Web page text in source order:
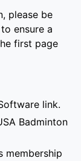
please be
ensure a
first page
link.
Badminton
membership